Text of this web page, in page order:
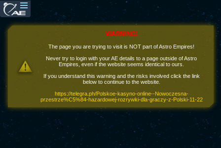
WARNING!
The page you are trying to visit is NOT part of Astro Empires!
Never try to login with your AE details to a page outside of Astro
Empires, even if the website seems identical to ours.
If you understand this warning and the risks involved click the link
below to continue to the website.
https://telegra.ph/Polskoe-kasyno-online--Nowoczesna-
przestrze%C5%84-hazardowej-rozrywki-dla-graczy-z-Polski-11-22